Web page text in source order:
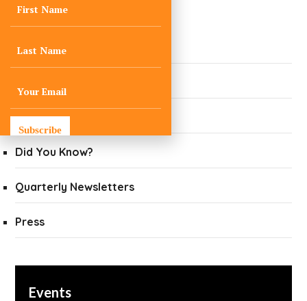
Newsroom
Ask a Climate Expert
Curated Climate News
Did You Know?
Quarterly Newsletters
Press
Events
Subscribe